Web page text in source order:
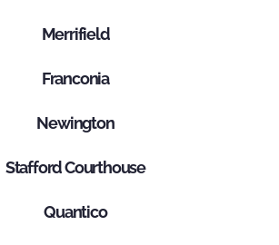
Merrifield
Franconia
Newington
Stafford Courthouse
Quantico